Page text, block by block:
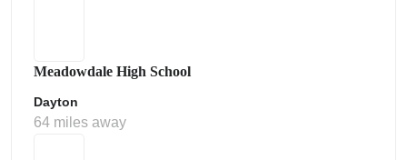
Meadowdale High School
Dayton
64 miles away